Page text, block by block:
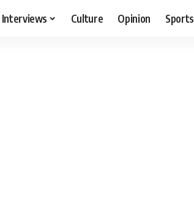
Interviews Culture Opinion Sports